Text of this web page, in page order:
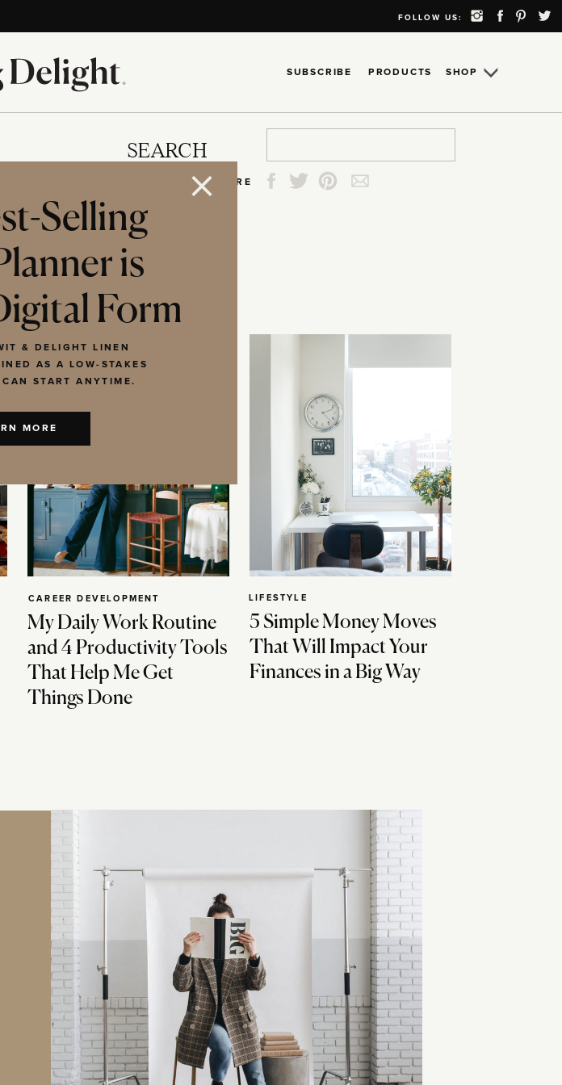
FOLLOW US:
SHOP
SUBSCRIBE PRODUCTS
SEARCH
SHARE
My Daily Work Routine
and 4 Productivity Tools
That Help Me Get
Things Done
CAREER DEVELOPMENT
5 Simple Money Moves
That Will Impact Your
Finances in a Big Way
LIFESTYLE
Selling
is
Form
& DELIGHT LINEN
AS A LOW-STAKES
START ANYTIME.
MORE